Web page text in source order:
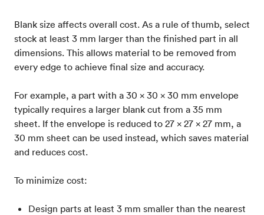
Blank size affects overall cost. As a rule of thumb, select
stock at least 3 mm larger than the finished part in all
dimensions. This allows material to be removed from
every edge to achieve final size and accuracy.
For example, a part with a 30 x 30 x 30 mm envelope
typically requires a larger blank cut from a 35 mm
sheet. If the envelope is reduced to 27 x 27 x 27 mm, a
30 mm sheet can be used instead, which saves material
and reduces cost.
To minimize cost:
Design parts at least 3 mm smaller than the nearest